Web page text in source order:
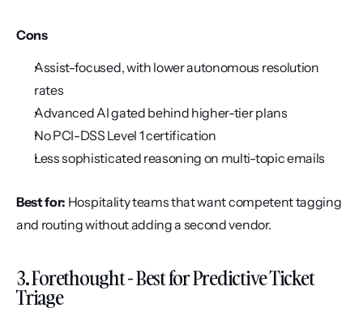
Cons
Assist-focused, with lower autonomous resolution
rates
Advanced AI gated behind higher-tier plans
No PCI-DSS Level 1 certification
Less sophisticated reasoning on multi-topic emails
Best for: Hospitality teams that want competent tagging
and routing without adding a second vendor.
3. Forethought - Best for Predictive Ticket
Triage